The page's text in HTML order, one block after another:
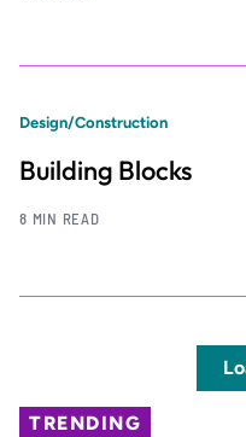
Design/Construction
Building Blocks
8 MIN READ
TRENDING